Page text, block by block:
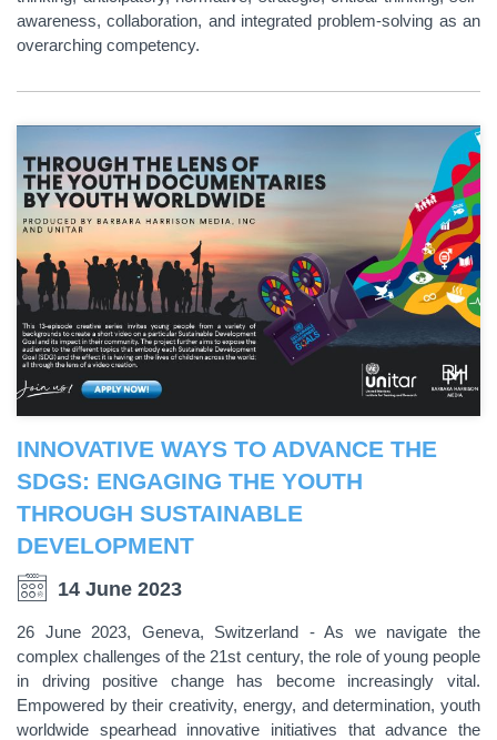
awareness, collaboration, and integrated problem-solving as an
overarching competency.
INNOVATIVE WAYS TO ADVANCE THE
SDGS: ENGAGING THE YOUTH
THROUGH SUSTAINABLE
DEVELOPMENT
14 June 2023
26 June 2023, Geneva, Switzerland - As we navigate the
complex challenges of the 21st century, the role of young people
in driving positive change has become increasingly vital.
Empowered by their creativity, energy, and determination, youth
worldwide spearhead innovative initiatives that advance the